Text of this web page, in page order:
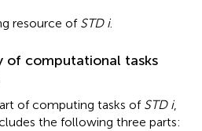
resource of STD i.
of computational tasks
of computing tasks of STD i,
the following three parts: